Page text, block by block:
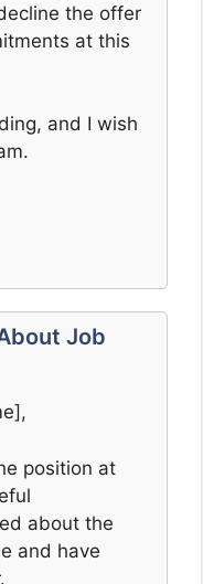
the offer
at this
and I wish
Job
position at
about the
and have